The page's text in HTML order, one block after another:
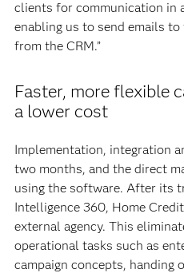
clients for communication in
enabling us to send emails
from the CRM.”
Faster, more flexible
a lower cost
Implementation, integration
two months, and the direct
using the software. After its
Intelligence 360, Home
external agency. This
operational tasks such as
campaign concepts, handing